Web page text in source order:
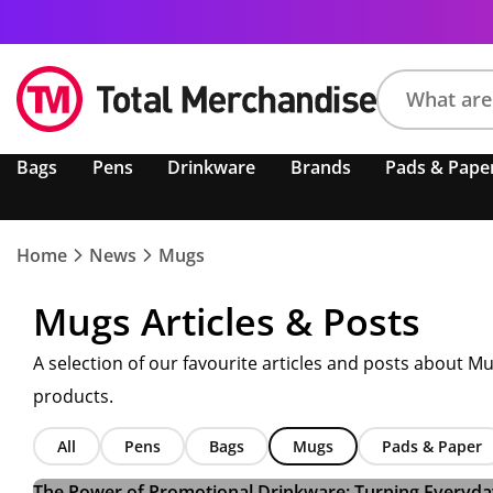
product,
colour,
Bags Pens Drinkware Brands Pads &
Home News Mugs
Mugs Articles & Posts
A selection of our favourite articles and posts about
products.
All Pens Bags Mugs Pads & Paper